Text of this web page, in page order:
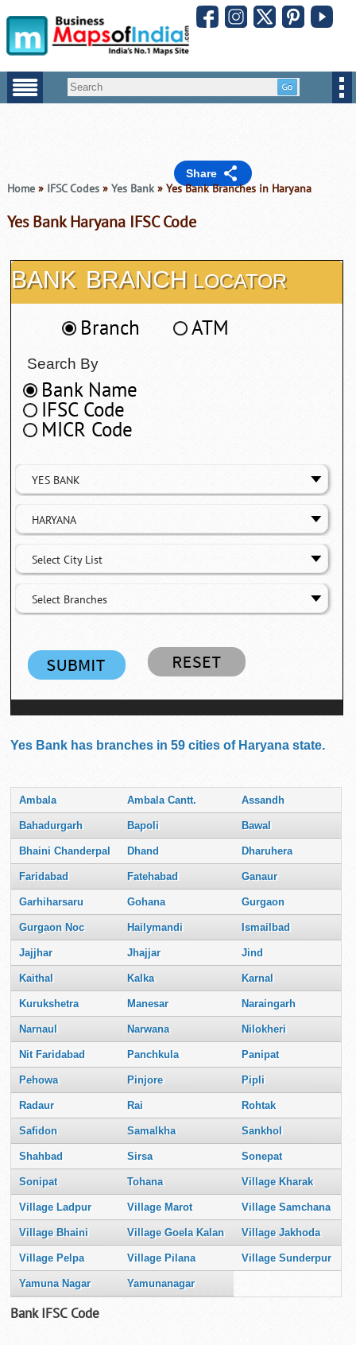
Share
Home» IFSC Codes» Yes Bank» Yes Bank Branches in Haryana
Yes Bank Haryana IFSC Code
BANK BRANCH LOCATOR
Branch ATM
Search By
Bank Name
IFSC Code
MICR Code
YES BANK
HARYANA
Select City List
Select Branches
Yes Bank has branches in 59 cities of Haryana state.
Ambala Ambala Cantt. Assandh
Bahadurgarh Bapoli Bawal
Bhaini Chanderpal Dhand Dharuhera
Faridabad Fatehabad Ganaur
Garhiharsaru Gohana Gurgaon
Gurgaon Noc Hailymandi Ismailbad
Jajjhar Jhajjar Jind
Kaithal Kalka Karnal
Kurukshetra Manesar Naraingarh
Narnaul Narwana Nilokheri
Nit Faridabad Panchkula Panipat
Pehowa Pinjore Pipli
Radaur Rai Rohtak
Safidon Samalkha Sankhol
Shahbad Sirsa Sonepat
Sonipat Tohana Village Kharak
Village Ladpur Village Marot Village Samchana
Village Bhaini Village Goela Kalan Village Jakhoda
Village Pelpa Village Pilana Village Sunderpur
Yamuna Nagar Yamunanagar
Bank IFSC Code